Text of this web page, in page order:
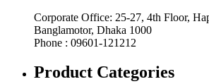
Corporate Office: 25-27, 4th Floor,
Banglamotor, Dhaka 1000
Phone : 09601-121212
Product Categories